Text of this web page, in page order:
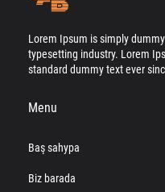
Lorem Ipsum is simply
typesetting industry. Lorem
standard dummy text ever
Menu
Baş sahypa
Biz barada